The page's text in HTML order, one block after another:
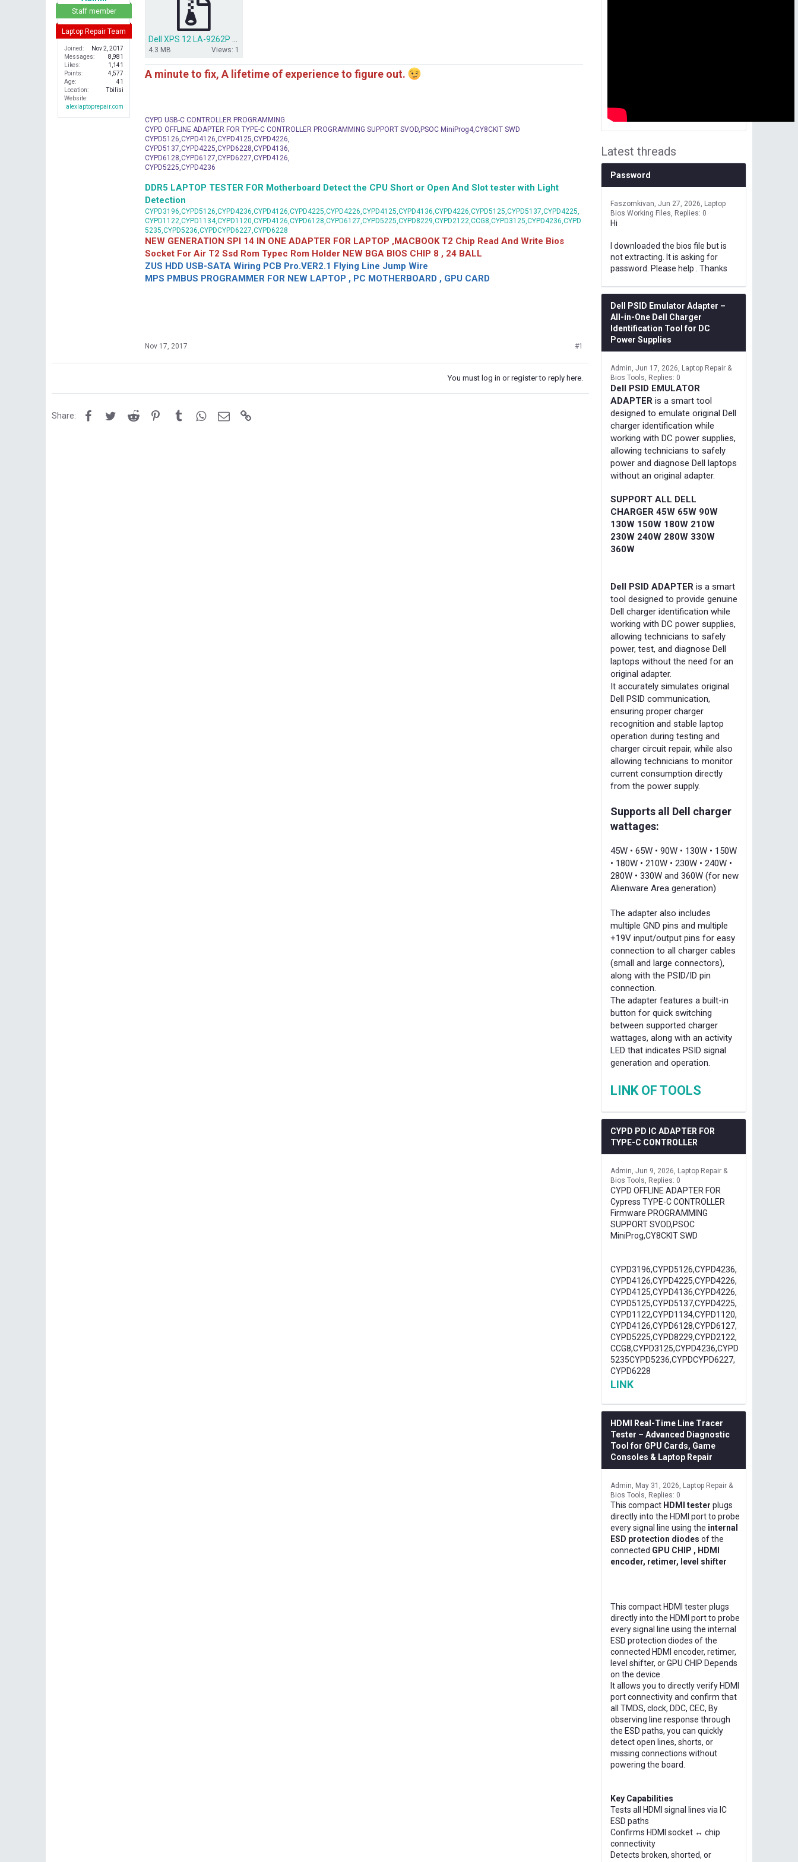
Staff member
Laptop Repair Team
Joined
Nov 2, 2017
Messages
8,981
Likes
1,141
Points
4,577
Age
41
Location
Tbilisi
Website
alexlaptoprepair.com
4.3 MB Views: 1
A minute to fix, A lifetime of experience to figure out.
CYPD USB-C CONTROLLER PROGRAMMING
CYPD OFFLINE ADAPTER FOR TYPE-C CONTROLLER PROGRAMMING SUPPORT SVOD,PSOC MiniProg4,CY8CKIT SWD
CYPD5126,CYPD4126,CYPD4125,CYPD4226,
CYPD5137,CYPD4225,CYPD6228,CYPD4136,
CYPD6128,CYPD6127,CYPD6227,CYPD4126,
CYPD5225,CYPD4236
DDR5 LAPTOP TESTER FOR Motherboard Detect the CPU Short or Open And Slot tester with Light
Detection
CYPD3196,CYPD5126,CYPD4236,CYPD4126,CYPD4225,CYPD4226,CYPD4125,CYPD4136,CYPD4226,CYPD5125,CYPD5137,CYPD4225,
CYPD1122,CYPD1134,CYPD1120,CYPD4126,CYPD6128,CYPD6127,CYPD5225,CYPD8229,CYPD2122,CCG8,CYPD3125,CYPD4236,CYPD
5235,CYPD5236,CYPDCYPD6227,CYPD6228
NEW GENERATION SPI 14 IN ONE ADAPTER FOR LAPTOP ,MACBOOK T2 Chip Read And Write Bios
Socket For Air T2 Ssd Rom Typec Rom Holder NEW BGA BIOS CHIP 8 , 24 BALL
ZUS HDD USB-SATA Wiring PCB Pro.VER2.1 Flying Line Jump Wire
MPS PMBUS PROGRAMMER FOR NEW LAPTOP , PC MOTHERBOARD , GPU CARD
Nov 17, 2017 #1
You must log in or register to reply here.
Share: FacebookTwitterReddit PinterestTumblrWhatsApp
Email
Latest threads
Password
Faszomkivan Jun 27, 2026
Laptop
Bios Working Files
Replies: 0
Hi
I downloaded the bios file but is
not extracting. It is asking for
password. Please help . Thanks
Dell PSID Emulator Adapter –
All-in-One Dell Charger
Identification Tool for DC
Power Supplies
Admin Jun 17, 2026
Laptop Repair &
Bios Tools
Replies: 0
Dell PSID EMULATOR
ADAPTER is a smart tool
designed to emulate original Dell
charger identification while
working with DC power supplies,
allowing technicians to safely
power and diagnose Dell laptops
without an original adapter.
SUPPORT ALL DELL
CHARGER 45W 65W 90W
130W 150W 180W 210W
230W 240W 280W 330W
360W
Dell PSID ADAPTER is a smart
tool designed to provide genuine
Dell charger identification while
working with DC power supplies,
allowing technicians to safely
power, test, and diagnose Dell
laptops without the need for an
original adapter.
It accurately simulates original
Dell PSID communication,
ensuring proper charger
recognition and stable laptop
operation during testing and
charger circuit repair, while also
allowing technicians to monitor
current consumption directly
from the power supply.
Supports all Dell charger
wattages:
45W • 65W • 90W • 130W • 150W
• 180W • 210W • 230W • 240W •
280W • 330W and 360W (for new
Alienware Area generation)
The adapter also includes
multiple GND pins and multiple
+19V input/output pins for easy
connection to all charger cables
(small and large connectors),
along with the PSID/ID pin
connection.
The adapter features a built-in
button for quick switching
between supported charger
wattages, along with an activity
LED that indicates PSID signal
generation and operation.
LINK OF TOOLS
CYPD PD IC ADAPTER FOR
TYPE-C CONTROLLER
Admin Jun 9, 2026
Laptop Repair &
Bios Tools
Replies: 0
CYPD OFFLINE ADAPTER FOR
Cypress TYPE-C CONTROLLER
Firmware PROGRAMMING
SUPPORT SVOD,PSOC
MiniProg,CY8CKIT SWD
CYPD3196,CYPD5126,CYPD4236,
CYPD4126,CYPD4225,CYPD4226,
CYPD4125,CYPD4136,CYPD4226,
CYPD5125,CYPD5137,CYPD4225,
CYPD1122,CYPD1134,CYPD1120,
CYPD4126,CYPD6128,CYPD6127,
CYPD5225,CYPD8229,CYPD2122,
CCG8,CYPD3125,CYPD4236,CYPD
5235CYPD5236,CYPDCYPD6227,
CYPD6228
LINK
HDMI Real-Time Line Tracer
Tester – Advanced Diagnostic
Tool for GPU Cards, Game
Consoles & Laptop Repair
Admin May 31, 2026
Laptop Repair &
Bios Tools
Replies: 0
This compact HDMI tester plugs
directly into the HDMI port to probe
every signal line using the internal
ESD protection diodes of the
connected GPU CHIP , HDMI
encoder, retimer, level shifter
This compact HDMI tester plugs
directly into the HDMI port to probe
every signal line using the internal
ESD protection diodes of the
connected HDMI encoder, retimer,
level shifter, or GPU CHIP Depends
on the device .
It allows you to directly verify HDMI
port connectivity and confirm that
all TMDS, clock, DDC, CEC, By
observing line response through
the ESD paths, you can quickly
detect open lines, shorts, or
missing connections without
powering the board.
Key Capabilities
Tests all HDMI signal lines via IC
ESD paths
Confirms HDMI socket ↔ chip
connectivity
Detects broken, shorted, or